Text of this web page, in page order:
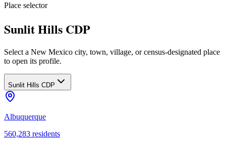
Place selector
Sunlit Hills CDP
Select a New Mexico city, town, village, or census-designated place
to open its profile.
Sunlit Hills CDP
Albuquerque
560,283 residents